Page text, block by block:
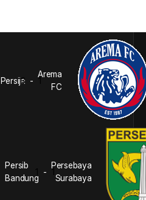
Persija
3 - 1
Arema
FC
Persib
Bandung
- 1
Persebaya
Surabaya